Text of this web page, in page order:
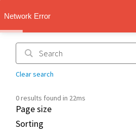
Network Error
Clear search
0 results found in 22ms
Page size
Sorting